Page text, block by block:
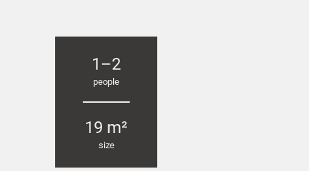
1–2
people
19 m²
size